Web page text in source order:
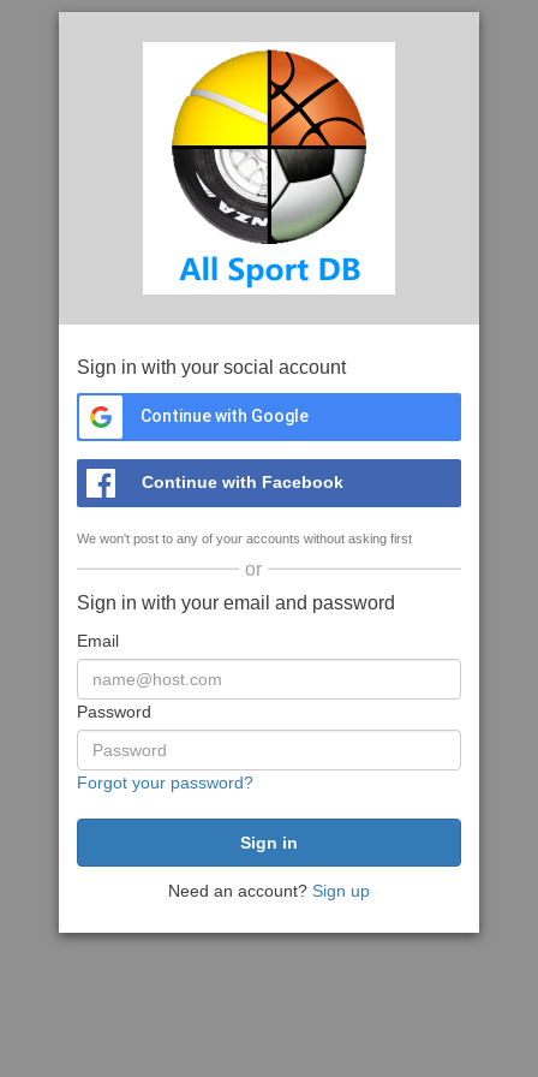
Sign in with your social account
Continue with Google
Continue with Facebook
We won't post to any of your accounts without asking first
or
Sign in with your email and password
Email
Password
Forgot your password?
Need an account? Sign up